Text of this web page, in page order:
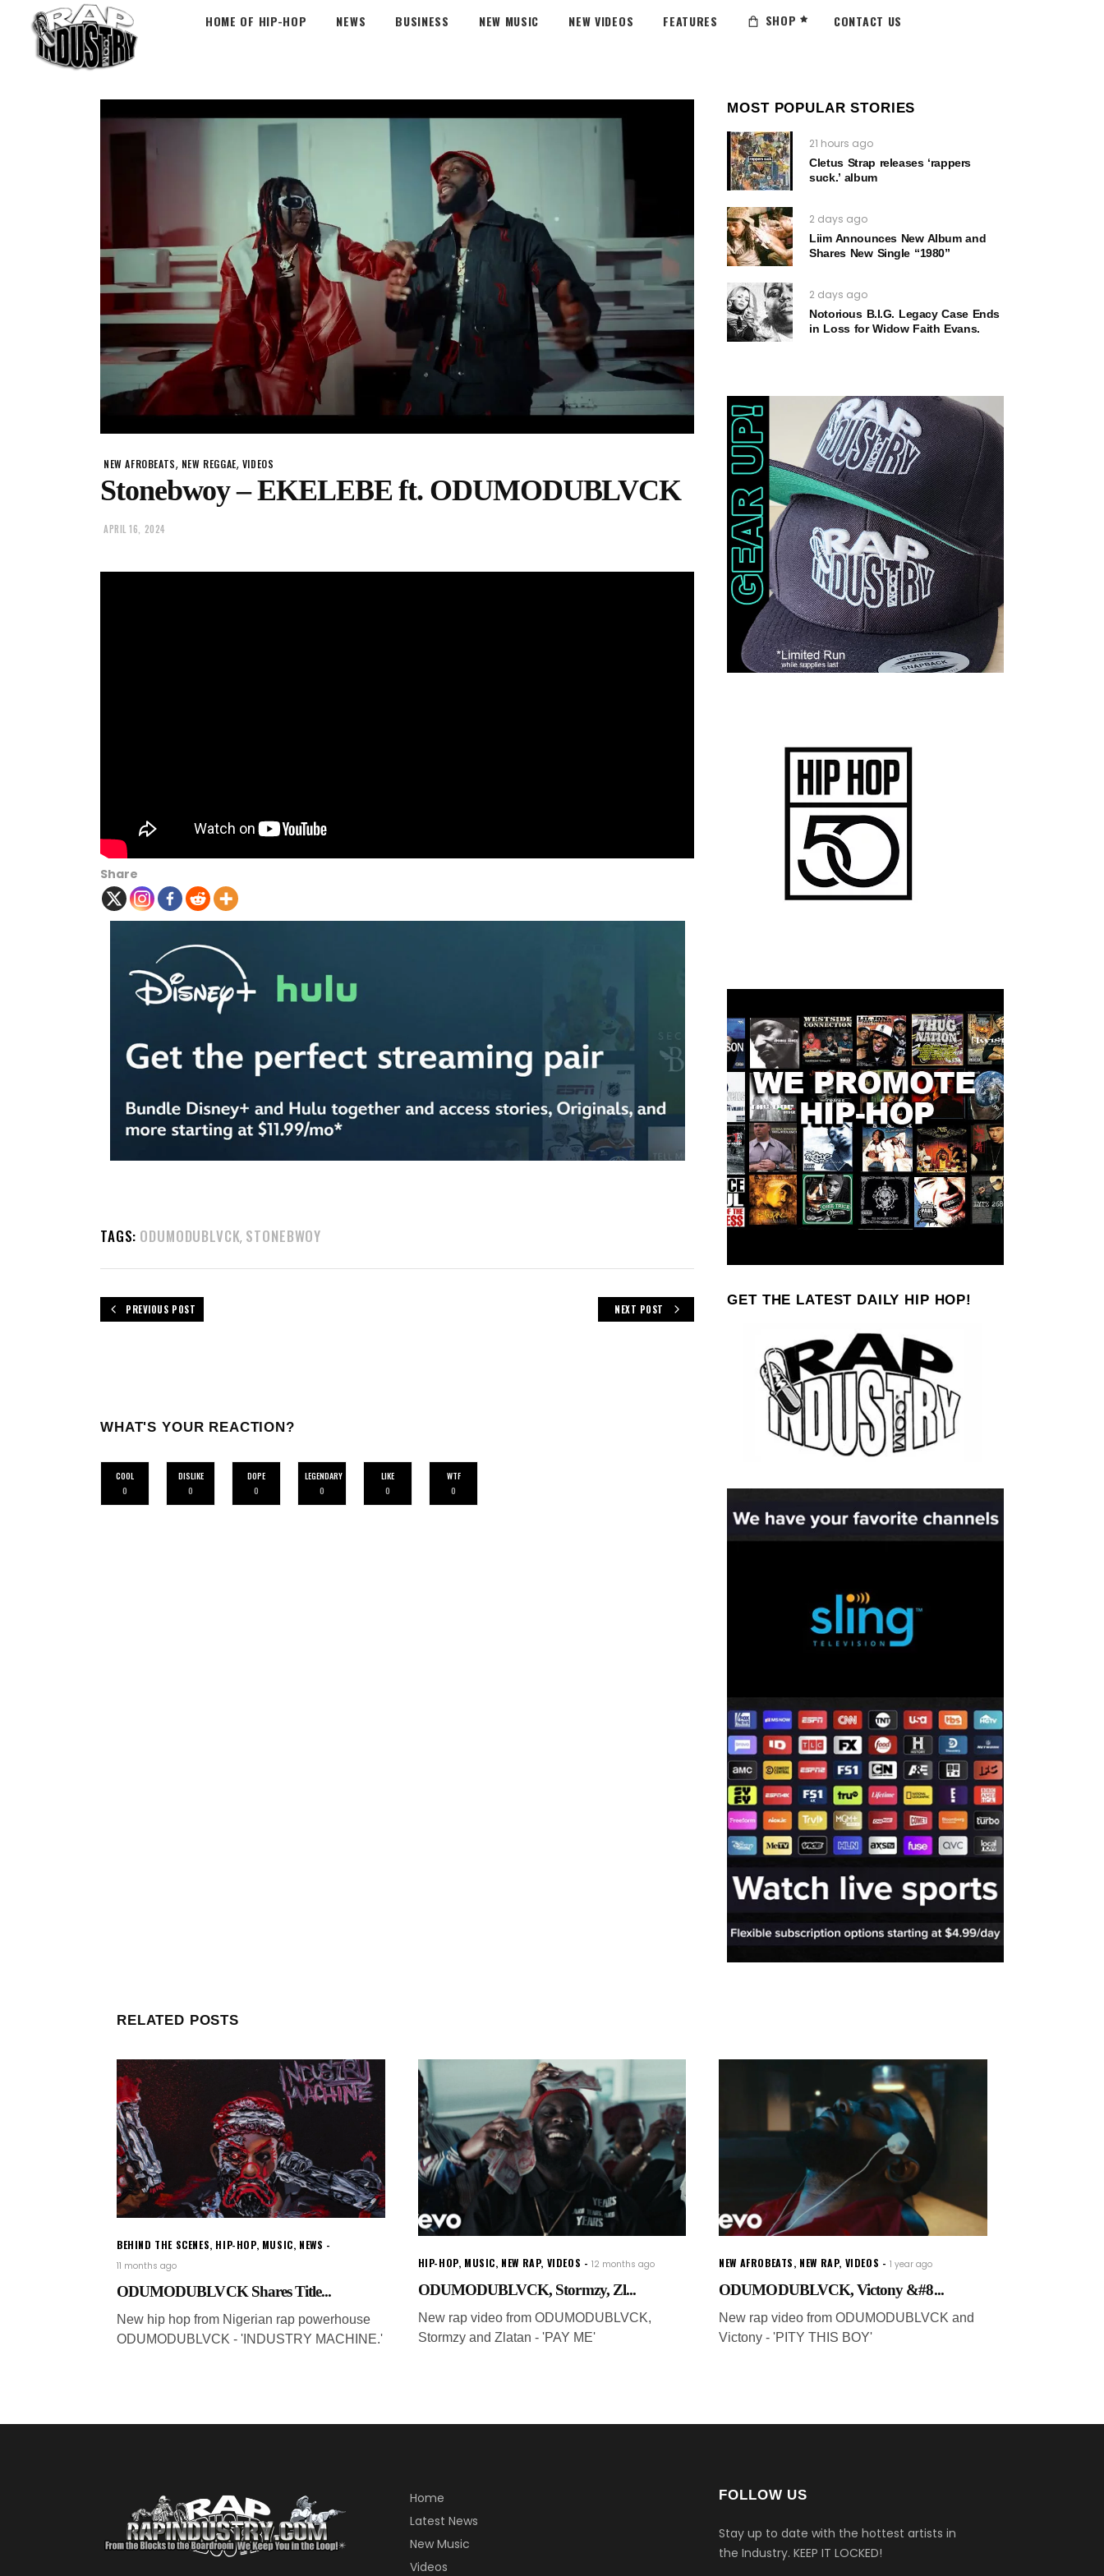
HOME OF HIP-HOP NEWS BUSINESS NEW MUSIC NEW VIDEOS FEATURES SHOP CONTACT US
NEW AFROBEATS, NEW REGGAE, VIDEOS
Stonebwoy – EKELEBE ft. ODUMODUBLVCK
APRIL 16, 2024
Share
TAGS: ODUMODUBLVCK, STONEBWOY
PREVIOUS POST NEXT POST
WHAT'S YOUR REACTION?
COOL
0
DISLIKE
0
DOPE
0
LEGENDARY
0
LIKE
0
WTF
0
MOST POPULAR STORIES
21 hours ago
Cletus Strap releases ‘rappers
suck.’ album
2 days ago
Liim Announces New Album and
Shares New Single “1980”
2 days ago
Notorious B.I.G. Legacy Case Ends
in Loss for Widow Faith Evans.
GET THE LATEST DAILY HIP HOP!
RELATED POSTS
BEHIND THE SCENES, HIP-HOP, MUSIC, NEWS
11 months ago
ODUMODUBLVCK Shares Title...
New hip hop from Nigerian rap powerhouse
ODUMODUBLVCK - 'INDUSTRY MACHINE.'
HIP-HOP, MUSIC, NEW RAP, VIDEOS 12 months ago
ODUMODUBLVCK, Stormzy, Zl...
New rap video from ODUMODUBLVCK,
Stormzy and Zlatan - 'PAY ME'
NEW AFROBEATS, NEW RAP, VIDEOS 1 year ago
ODUMODUBLVCK, Victony &#8...
New rap video from ODUMODUBLVCK and
Victony - 'PITY THIS BOY'
Home
Latest News
New Music
Videos
FOLLOW US
Stay up to date with the hottest artists in
the Industry. KEEP IT LOCKED!